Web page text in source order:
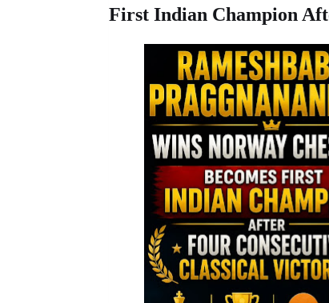
First Indian Champion